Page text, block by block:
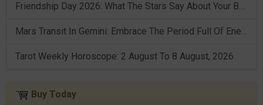
Friendship Day 2026: What The Stars Say About Your Best Friend!
Mars Transit In Gemini: Embrace The Period Full Of Energy & Intelligence
Tarot Weekly Horoscope: 2 August To 8 August, 2026
Buy Today